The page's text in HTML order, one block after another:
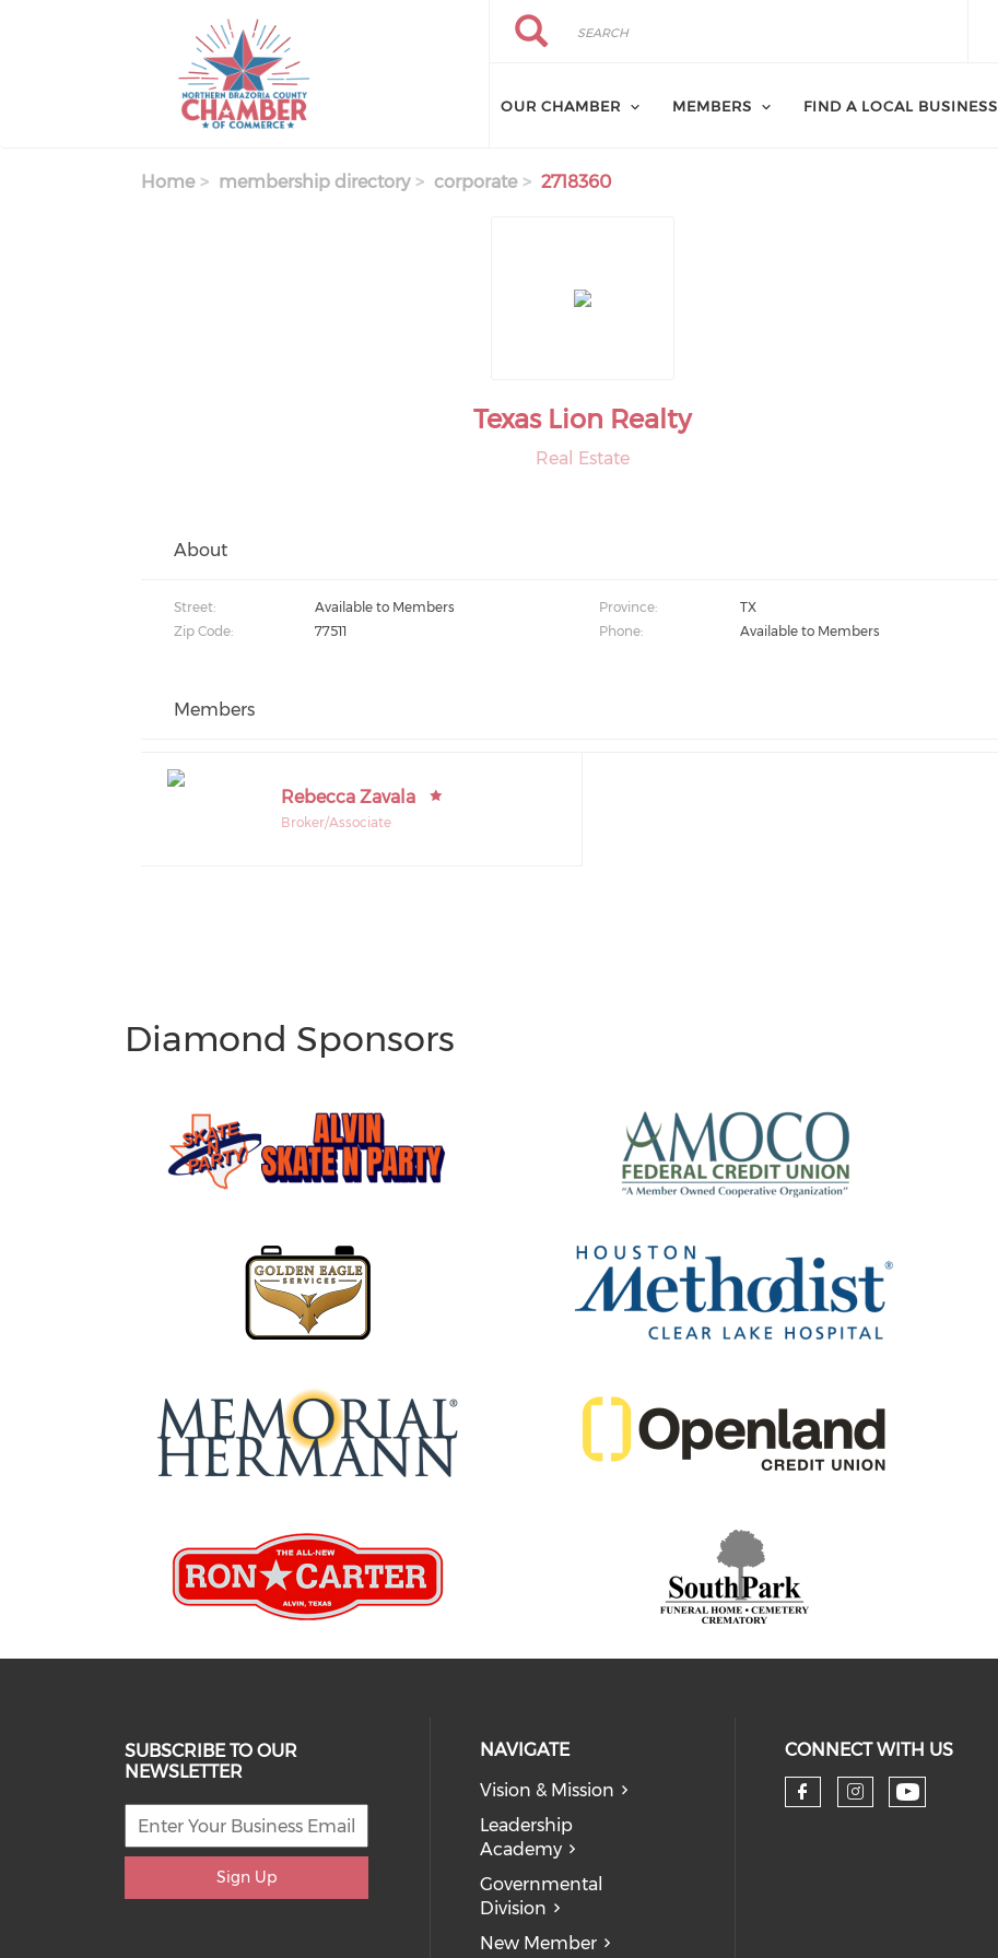
Search
Search
OUR CHAMBER MEMBERS FIND A LOCAL BUSINESS
Home membership directory corporate 2718360
Texas Lion Realty
Real Estate
About
Street: Available to Members Province:
TX
Zip Code:
77511 Phone: Available to Members
Members
Rebecca Zavala
Broker/Associate
Diamond Sponsors
SUBSCRIBE TO OUR
NEWSLETTER
Sign Up
NAVIGATE
Vision & Mission
Leadership
Academy
Governmental
Division
New Member
CONNECT WITH US